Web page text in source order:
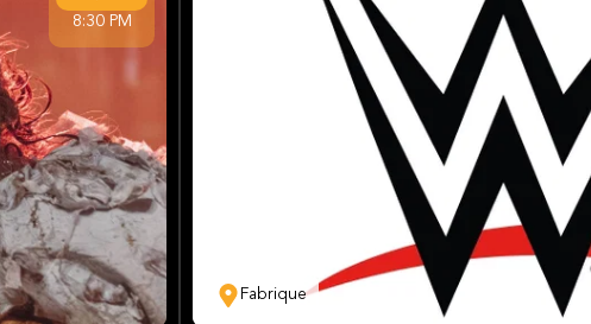
8:30 PM
Fabrique